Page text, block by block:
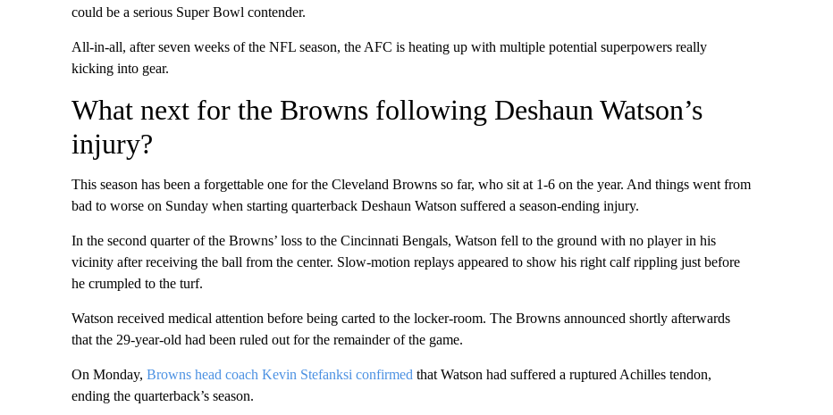
could be a serious Super Bowl contender.
All-in-all, after seven weeks of the NFL season, the AFC is heating up with multiple potential superpowers really
kicking into gear.
What next for the Browns following Deshaun Watson’s
injury?
This season has been a forgettable one for the Cleveland Browns so far, who sit at 1-6 on the year. And things went from
bad to worse on Sunday when starting quarterback Deshaun Watson suffered a season-ending injury.
In the second quarter of the Browns’ loss to the Cincinnati Bengals, Watson fell to the ground with no player in his
vicinity after receiving the ball from the center. Slow-motion replays appeared to show his right calf rippling just before
he crumpled to the turf.
Watson received medical attention before being carted to the locker-room. The Browns announced shortly afterwards
that the 29-year-old had been ruled out for the remainder of the game.
On Monday, Browns head coach Kevin Stefanksi confirmed that Watson had suffered a ruptured Achilles tendon,
ending the quarterback’s season.